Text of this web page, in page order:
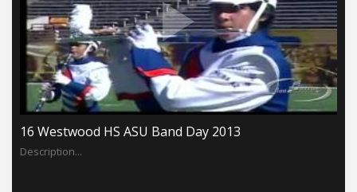
16 Westwood HS ASU Band Day 2013
Description...